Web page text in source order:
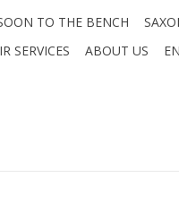
TO THE BENCH
SERVICES
ABOUT US